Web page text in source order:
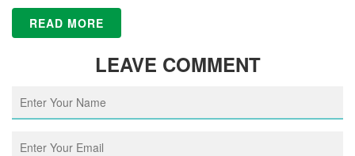
READ MORE
LEAVE COMMENT